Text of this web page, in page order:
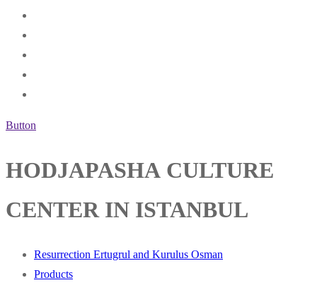
Button
HODJAPASHA CULTURE
CENTER IN ISTANBUL
Resurrection Ertugrul and Kurulus Osman
Products